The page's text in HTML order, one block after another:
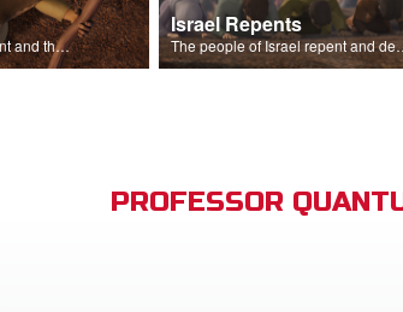
The people of Israel repent and the skies begin to rain.
Israel Repents
The people of Israel repent and
PROFESSOR